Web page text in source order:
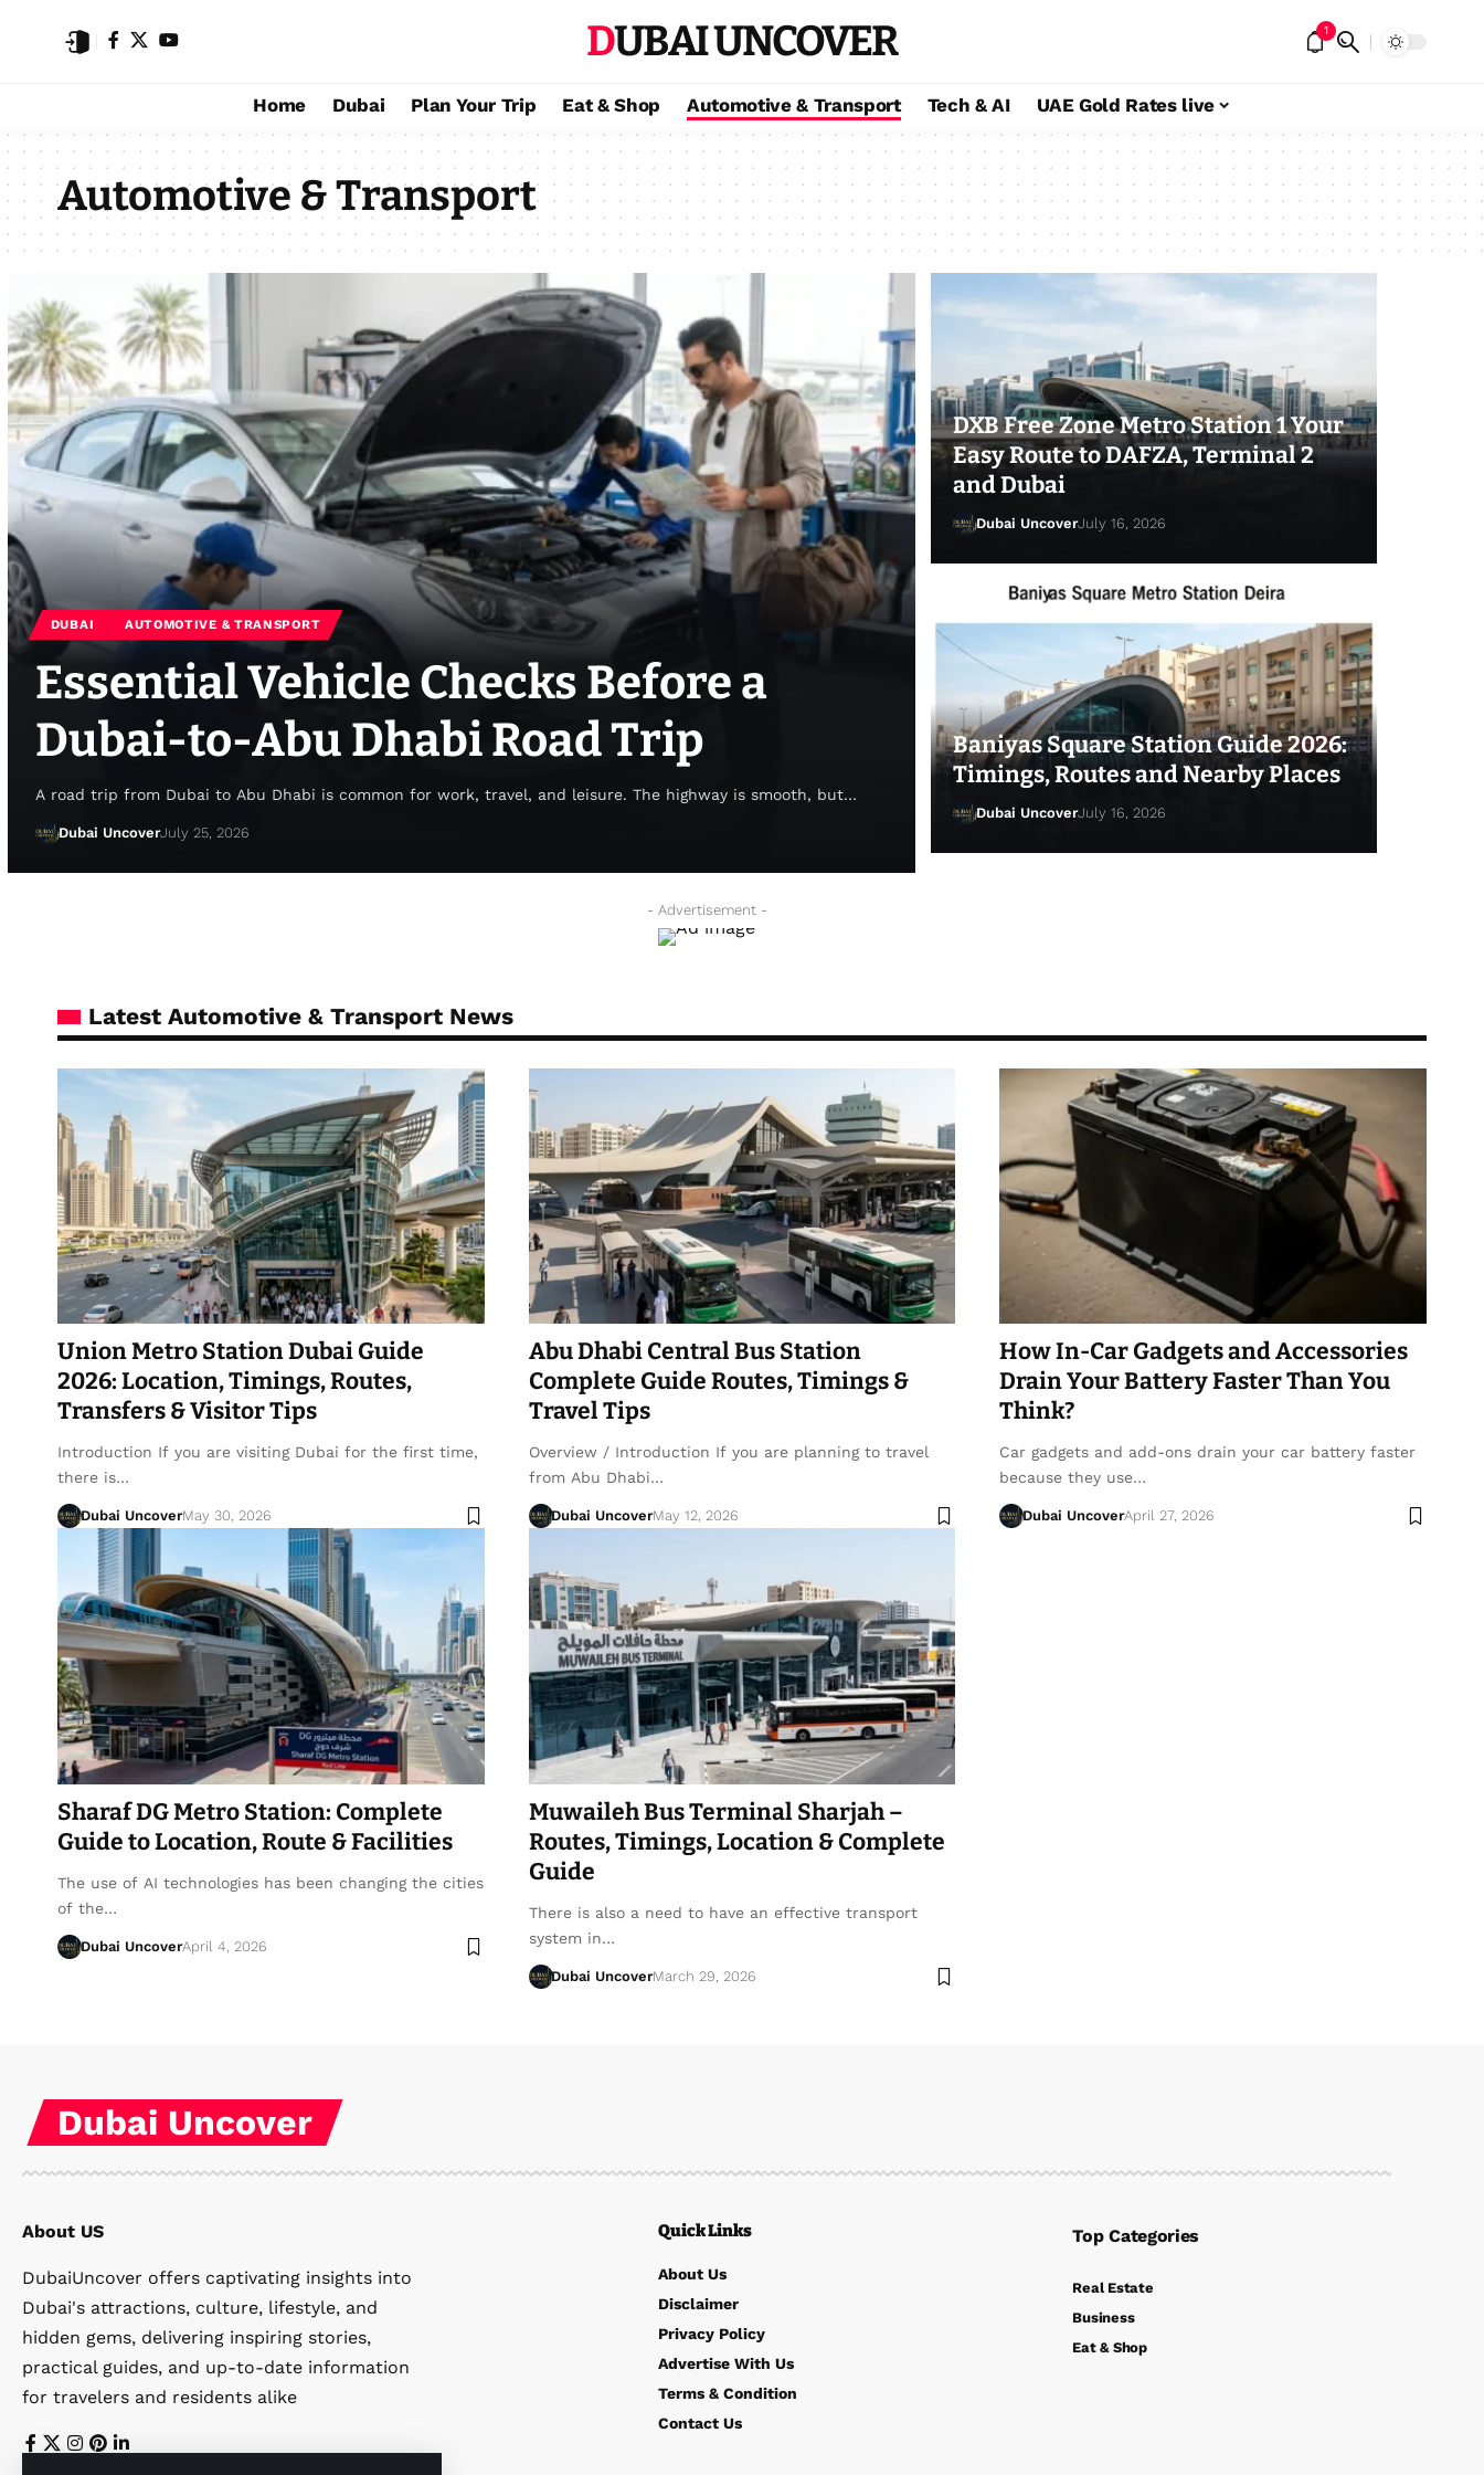
DUBAI UNCOVER 1
Home Dubai Plan Your Trip Eat & Shop Automotive & Transport Tech & AI UAE Gold Rates live
Automotive & Transport
DUBAI AUTOMOTIVE & TRANSPORT
Essential Vehicle Checks Before a
Dubai-to-Abu Dhabi Road Trip
A road trip from Dubai to Abu Dhabi is common for work, travel, and leisure. The highway is smooth, but…
Dubai UncoverJuly 25, 2026
DXB Free Zone Metro Station 1 Your
Easy Route to DAFZA, Terminal 2
and Dubai
Dubai UncoverJuly 16, 2026
Baniyas Square Station Guide 2026:
Timings, Routes and Nearby Places
Dubai UncoverJuly 16, 2026
- Advertisement -
Latest Automotive & Transport News
Union Metro Station Dubai Guide
2026: Location, Timings, Routes,
Transfers & Visitor Tips
Introduction If you are visiting Dubai for the first time,
there is…
Dubai UncoverMay 30, 2026
Abu Dhabi Central Bus Station
Complete Guide Routes, Timings &
Travel Tips
Overview / Introduction If you are planning to travel
from Abu Dhabi…
Dubai UncoverMay 12, 2026
How In-Car Gadgets and Accessories
Drain Your Battery Faster Than You
Think?
Car gadgets and add-ons drain your car battery faster
because they use…
Dubai UncoverApril 27, 2026
Sharaf DG Metro Station: Complete
Guide to Location, Route & Facilities
The use of AI technologies has been changing the cities
of the…
Dubai UncoverApril 4, 2026
Muwaileh Bus Terminal Sharjah –
Routes, Timings, Location & Complete
Guide
There is also a need to have an effective transport
system in…
Dubai UncoverMarch 29, 2026
Dubai Uncover
About US
DubaiUncover offers captivating insights into
Dubai's attractions, culture, lifestyle, and
hidden gems, delivering inspiring stories,
practical guides, and up-to-date information
for travelers and residents alike
Quick Links
About Us
Disclaimer
Privacy Policy
Advertise With Us
Terms & Condition
Contact Us
Top Categories
Real Estate
Business
Eat & Shop